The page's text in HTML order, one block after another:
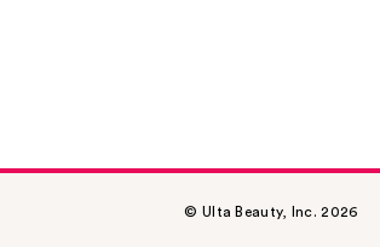
© Ulta Beauty, Inc. 2026